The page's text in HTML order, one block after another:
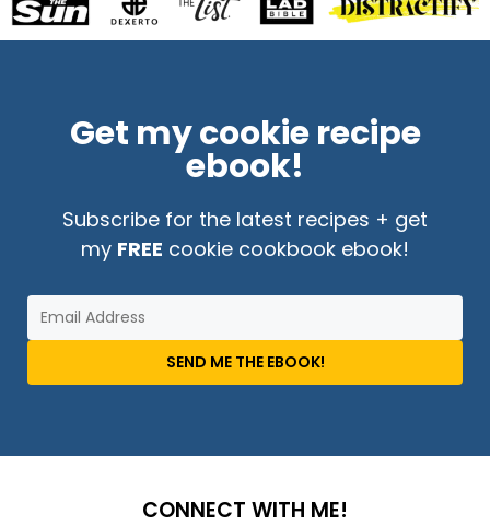
Get my cookie recipe
ebook!
Subscribe for the latest recipes + get
my FREE cookie cookbook ebook!
SEND ME THE EBOOK!
CONNECT WITH ME!